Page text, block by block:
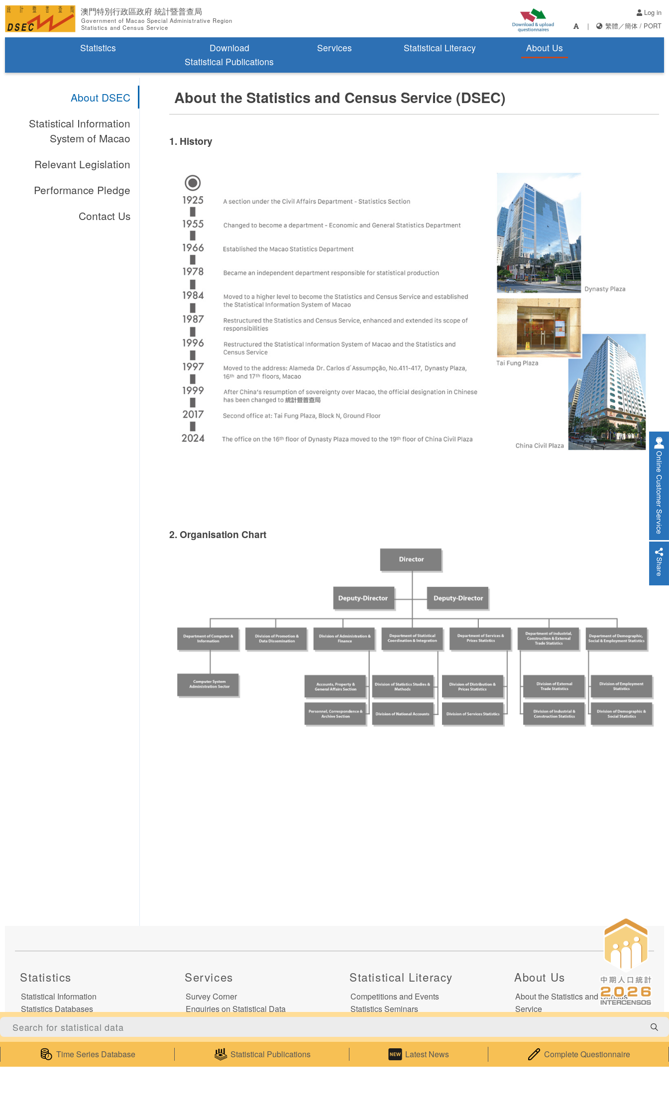
澳門特別行政區政府 統計暨普查局
Government of Macao Special Administrative Region
Statistics and Census Service
Log in
繁體／簡体 / PORT
｜
Statistics
Download
Statistical Publications
Services Statistical Literacy About Us
About DSEC
Statistical Information
System of Macao
Relevant Legislation
Performance Pledge
Contact Us
About the Statistics and Census Service (DSEC)
1. History
2. Organisation Chart
Statistics
Statistical Information
Statistics Databases
Thematic Websites
Statistics Release Calendar
Statistical Concepts Database
Services
Survey Corner
Enquiries on Statistical Data
Publications
My Statistics
Statistical Literacy
Competitions and Events
Statistics Seminars
About Us
About the Statistics and Census
Service
Relevant Legislation
Performance Pledge
Time Series Database Statistical Publications Latest News Complete Questionnaire